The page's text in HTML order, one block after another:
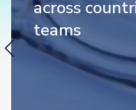
across
teams
across
teams